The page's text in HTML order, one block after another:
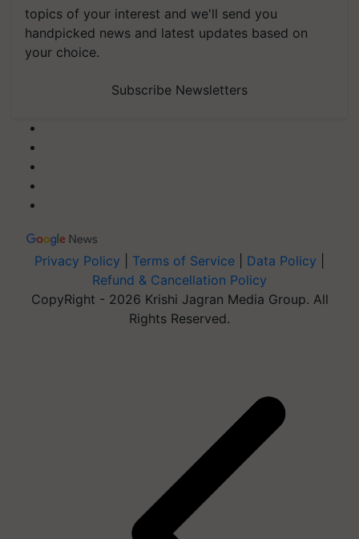
topics of your interest and we'll send you
handpicked news and latest updates based on
your choice.
Subscribe Newsletters
Privacy Policy Terms of Service Data Policy
Refund & Cancellation Policy
CopyRight - 2026 Krishi Jagran Media Group. All
Rights Reserved.